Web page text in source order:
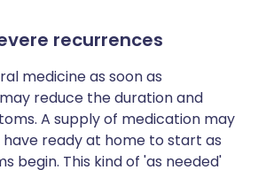
recurrences
medicine as soon as
reduce the duration and
A supply of medication may
ready at home to start as
begin. This kind of 'as needed'